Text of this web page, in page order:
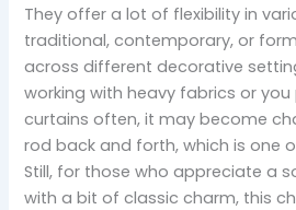
They offer a lot of flexibility in
traditional, contemporary, or
across different decorative
working with heavy fabrics or
curtains often, it may become
rod back and forth, which is one
Still, for those who appreciate a
with a bit of classic charm, this